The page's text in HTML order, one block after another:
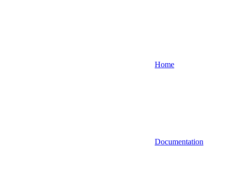
Home
Documentation